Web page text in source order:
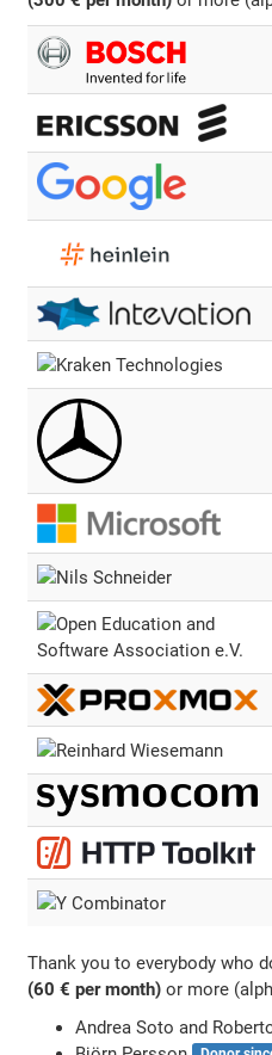
Thank you to everybody who
(60 € per month) or more
Andrea Soto and